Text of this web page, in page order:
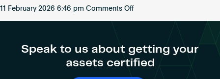
smart
Resources
11 February 2026 6:46 pm Comments Offon
Speak to us about getting your
assets certified